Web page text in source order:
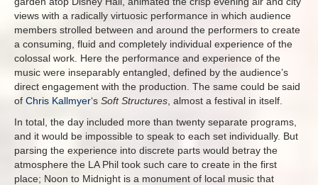
views with a radically virtuosic performance in which audience
members strolled between and around the performers to create
a consuming, fluid and completely individual experience of the
colossal work. Here the performance and experience of the
music were inseparably entangled, defined by the audience’s
direct engagement with the production. The same could be said
of Chris Kallmyer‘s Soft Structures , almost a festival in itself.
In total, the day included more than twenty separate programs,
and it would be impossible to speak to each set individually. But
parsing the experience into discrete parts would betray the
atmosphere the LA Phil took such care to create in the first
place; Noon to Midnight is a monument of local music that